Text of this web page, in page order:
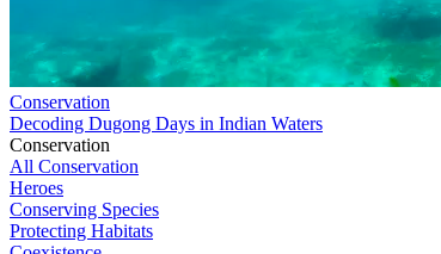
Conservation
Decoding Dugong Days in Indian Waters
Conservation
All Conservation
Heroes
Conserving Species
Protecting Habitats